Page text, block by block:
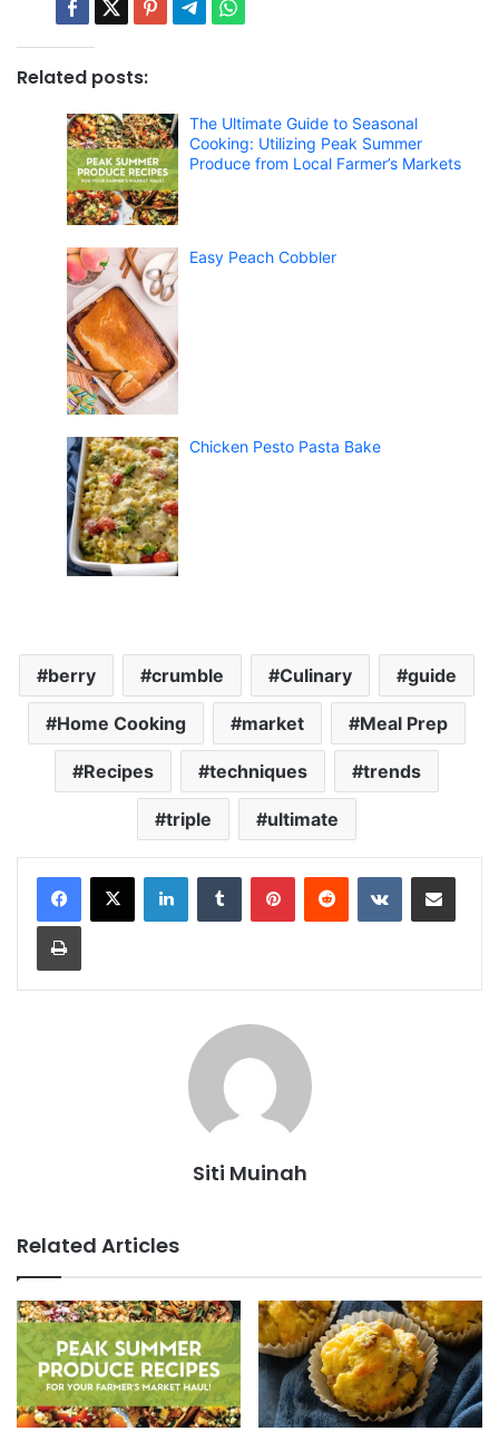
Related posts:
The Ultimate Guide to Seasonal
Cooking: Utilizing Peak Summer
Produce from Local Farmer’s Markets
Easy Peach Cobbler
Chicken Pesto Pasta Bake
berry crumble Culinary guide
Home Cooking market Meal Prep
Recipes techniques trends
triple ultimate
Siti Muinah
Related Articles